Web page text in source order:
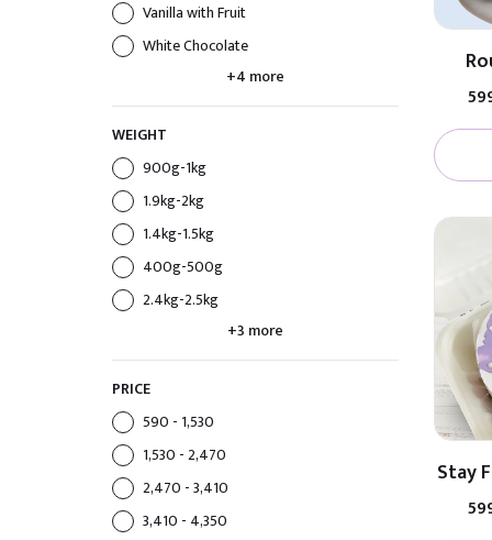
Vanilla with Fruit
White Chocolate
+4 more
WEIGHT
900g-1kg
1.9kg-2kg
1.4kg-1.5kg
400g-500g
2.4kg-2.5kg
+3 more
PRICE
₹590 - ₹1,530
₹1,530 - ₹2,470
₹2,470 - ₹3,410
₹3,410 - ₹4,350
Stay